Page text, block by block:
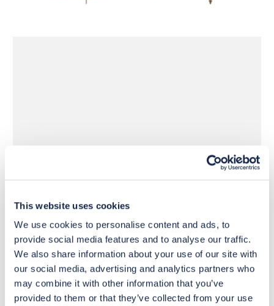
This website uses cookies
We use cookies to personalise content and ads, to
provide social media features and to analyse our traffic.
We also share information about your use of our site with
our social media, advertising and analytics partners who
may combine it with other information that you’ve
provided to them or that they’ve collected from your use
£1,280
basket
£1,592
basket